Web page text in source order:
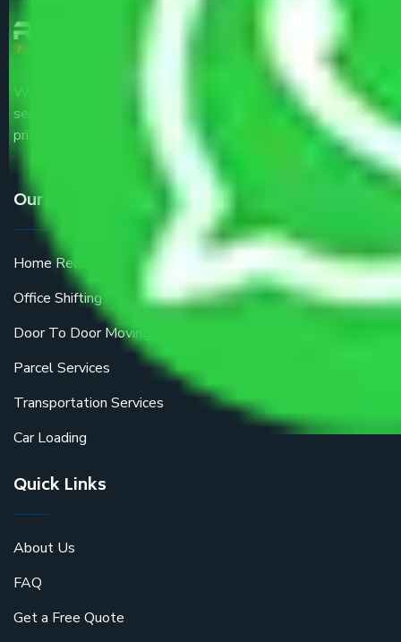
We are the part of logistic, transportation and warehousing
service providers all around the country at an affordable
price.
Our Services
Home Relocation
Office Shifting
Door To Door Moving
Parcel Services
Transportation Services
Car Loading
Quick Links
About Us
FAQ
Get a Free Quote